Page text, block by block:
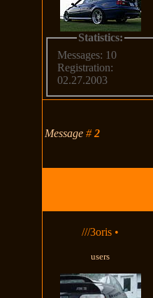
Statistics:
Messages: 10
Registration:
02.27.2003
Message#2
///3oris •
users